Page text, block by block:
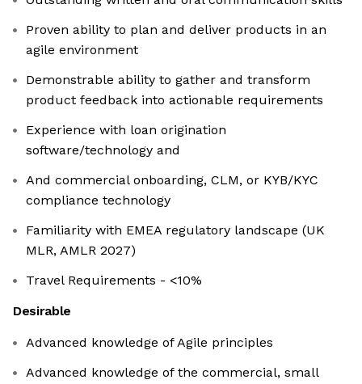
Proven ability to plan and deliver products in an
agile environment
Demonstrable ability to gather and transform
product feedback into actionable requirements
Experience with loan origination
software/technology and
And commercial onboarding, CLM, or KYB/KYC
compliance technology
Familiarity with EMEA regulatory landscape (UK
MLR, AMLR 2027)
Travel Requirements - <10%
Desirable
Advanced knowledge of Agile principles
Advanced knowledge of the commercial, small